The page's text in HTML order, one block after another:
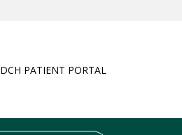
DCH PATIENT PORTAL